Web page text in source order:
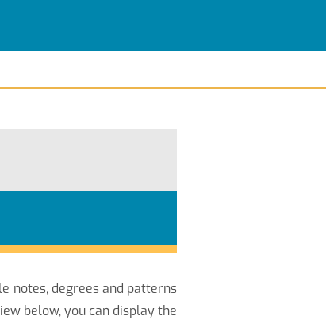
notes, degrees and patterns
below, you can display the